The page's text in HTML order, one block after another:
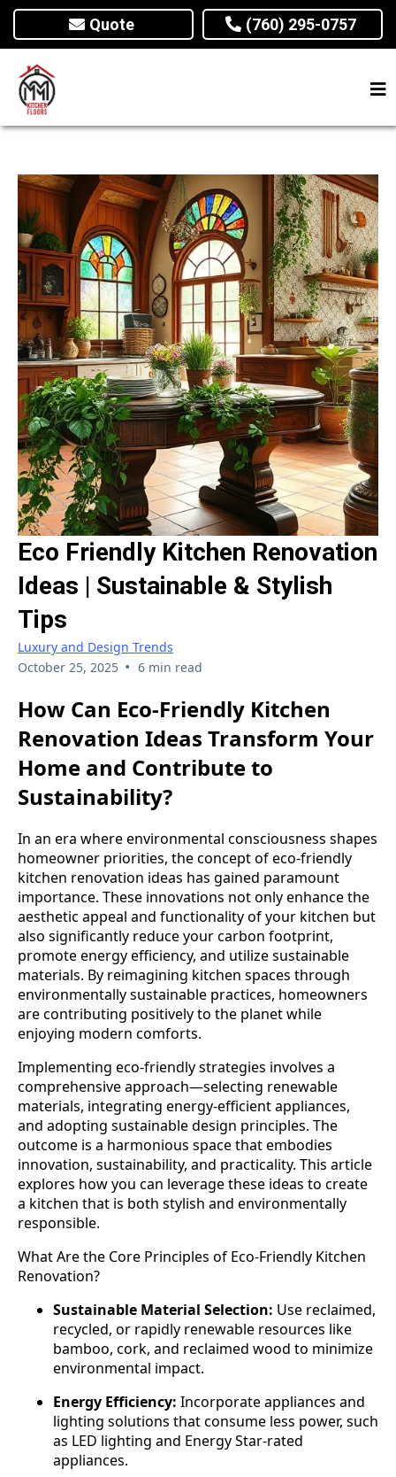
Quote (760) 295-0757
Eco Friendly Kitchen Renovation
Ideas | Sustainable & Stylish
Tips
Luxury and Design Trends
October 25, 2025 • 6 min read
How Can Eco-Friendly Kitchen
Renovation Ideas Transform Your
Home and Contribute to
Sustainability?
In an era where environmental consciousness shapes
homeowner priorities, the concept of eco-friendly
kitchen renovation ideas has gained paramount
importance. These innovations not only enhance the
aesthetic appeal and functionality of your kitchen but
also significantly reduce your carbon footprint,
promote energy efficiency, and utilize sustainable
materials. By reimagining kitchen spaces through
environmentally sustainable practices, homeowners
are contributing positively to the planet while
enjoying modern comforts.
Implementing eco-friendly strategies involves a
comprehensive approach—selecting renewable
materials, integrating energy-efficient appliances,
and adopting sustainable design principles. The
outcome is a harmonious space that embodies
innovation, sustainability, and practicality. This article
explores how you can leverage these ideas to create
a kitchen that is both stylish and environmentally
responsible.
What Are the Core Principles of Eco-Friendly Kitchen
Renovation?
Sustainable Material Selection: Use reclaimed,
recycled, or rapidly renewable resources like
bamboo, cork, and reclaimed wood to minimize
environmental impact.
Energy Efficiency: Incorporate appliances and
lighting solutions that consume less power, such
as LED lighting and Energy Star-rated
appliances.